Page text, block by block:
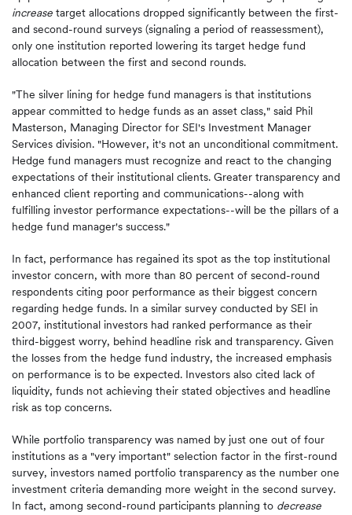
increase target allocations dropped significantly between the first-
and second-round surveys (signaling a period of reassessment),
only one institution reported lowering its target hedge fund
allocation between the first and second rounds.
"The silver lining for hedge fund managers is that institutions
appear committed to hedge funds as an asset class," said Phil
Masterson, Managing Director for SEI's Investment Manager
Services division. "However, it's not an unconditional commitment.
Hedge fund managers must recognize and react to the changing
expectations of their institutional clients. Greater transparency and
enhanced client reporting and communications--along with
fulfilling investor performance expectations--will be the pillars of a
hedge fund manager's success."
In fact, performance has regained its spot as the top institutional
investor concern, with more than 80 percent of second-round
respondents citing poor performance as their biggest concern
regarding hedge funds. In a similar survey conducted by SEI in
2007, institutional investors had ranked performance as their
third-biggest worry, behind headline risk and transparency. Given
the losses from the hedge fund industry, the increased emphasis
on performance is to be expected. Investors also cited lack of
liquidity, funds not achieving their stated objectives and headline
risk as top concerns.
While portfolio transparency was named by just one out of four
institutions as a "very important" selection factor in the first-round
survey, investors named portfolio transparency as the number one
investment criteria demanding more weight in the second survey.
In fact, among second-round participants planning to decrease